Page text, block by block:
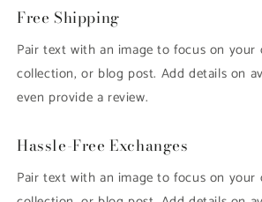
Free Shipping
Pair text with an image to focus on your
collection, or blog post. Add details on
even provide a review.
Hassle-Free Exchanges
Pair text with an image to focus on your